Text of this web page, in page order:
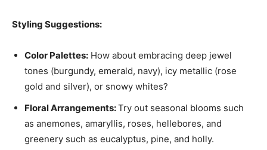
Styling Suggestions:
Color Palettes: How about embracing deep jewel
tones (burgundy, emerald, navy), icy metallic (rose
gold and silver), or snowy whites?
Floral Arrangements:Try out seasonal blooms such
as anemones, amaryllis, roses, hellebores, and
greenery such as eucalyptus, pine, and holly.